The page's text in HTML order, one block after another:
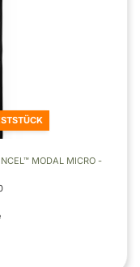
MODAL MICRO -